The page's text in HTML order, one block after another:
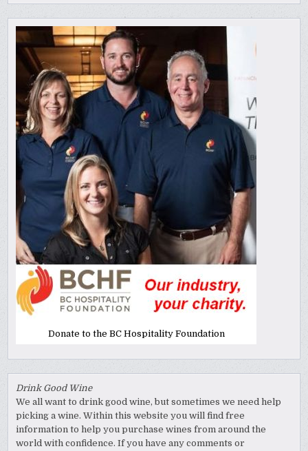
Donate to the BC Hospitality Foundation
Drink Good Wine
We all want to drink good wine, but sometimes we need help
picking a wine. Within this website you will find free
information to help you purchase wines from around the
world with confidence. If you have any comments or